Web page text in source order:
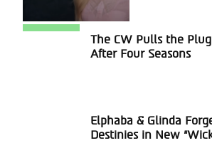
Section
The CW Pulls the Plug
After Four Seasons
Section
Elphaba & Glinda
Destinies in New